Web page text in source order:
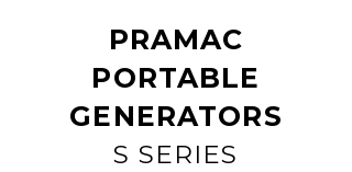
PRAMAC
PORTABLE
GENERATORS
S SERIES